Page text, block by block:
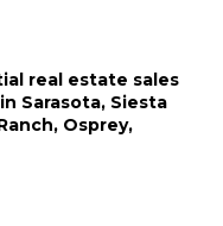
real estate sales
Sarasota, Siesta
Osprey,